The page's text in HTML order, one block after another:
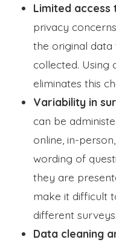
Limited access
privacy
the original
collected. Using
eliminates this
Variability in
can be
online, in-
wording of
they are
make it difficult
different surveys.
Data cleaning